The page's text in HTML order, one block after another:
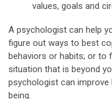
values, goals and
A psychologist can help
figure out ways to best
behaviors or habits; or to
situation that is beyond
psychologist can
being.